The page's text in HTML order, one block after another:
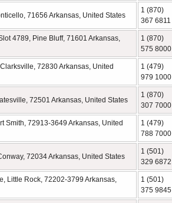
71656 Arkansas, United States
1 (870)
367 6811
4789, Pine Bluff, 71601 Arkansas,
1 (870)
575 8000
72830 Arkansas, United
1 (479)
979 1000
72501 Arkansas, United States
1 (870)
307 7000
Smith, 72913-3649 Arkansas, United
1 (479)
788 7000
72034 Arkansas, United States
1 (501)
329 6872
Little Rock, 72202-3799 Arkansas,
1 (501)
375 9845